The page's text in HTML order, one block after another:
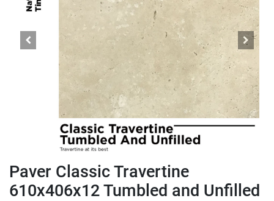
Paver Classic Travertine
610x406x12 Tumbled and Unfilled